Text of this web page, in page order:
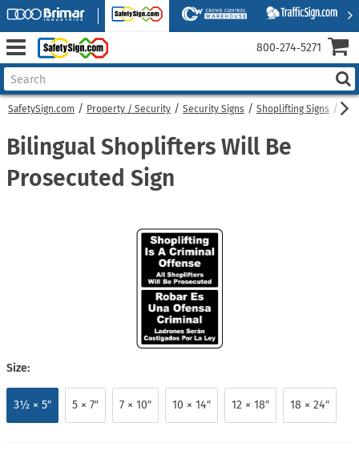
SafetySign.com Property / Security Security Signs Shoplifting Signs
Bilingual Shoplifters Will Be
Prosecuted Sign
Size:
3½ × 5″ 5 × 7″ 7 × 10″ 10 × 14″ 12 × 18″ 18 × 24″
800‑274‑5271